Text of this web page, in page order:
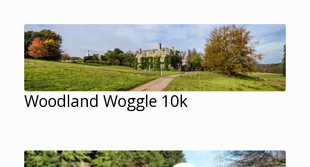
Woodland Woggle 10k